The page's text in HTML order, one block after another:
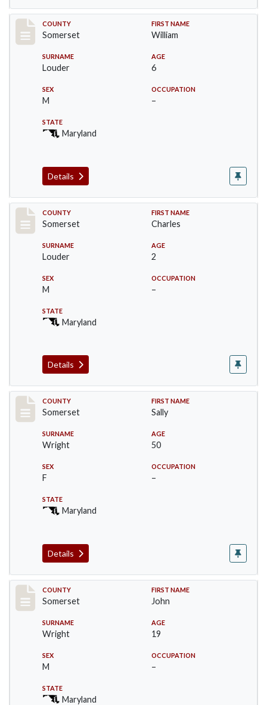
Record #79
COUNTY
Somerset
FIRST NAME
William
SURNAME
Louder
AGE
6
SEX
M
OCCUPATION
–
STATE
Maryland
Details
Record #80
COUNTY
Somerset
FIRST NAME
Charles
SURNAME
Louder
AGE
2
SEX
M
OCCUPATION
–
STATE
Maryland
Details
Record #81
COUNTY
Somerset
FIRST NAME
Sally
SURNAME
Wright
AGE
50
SEX
F
OCCUPATION
–
STATE
Maryland
Details
Record #82
COUNTY
Somerset
FIRST NAME
John
SURNAME
Wright
AGE
19
SEX
M
OCCUPATION
–
STATE
Maryland